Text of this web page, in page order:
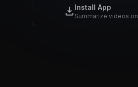
Install App
Summarize videos